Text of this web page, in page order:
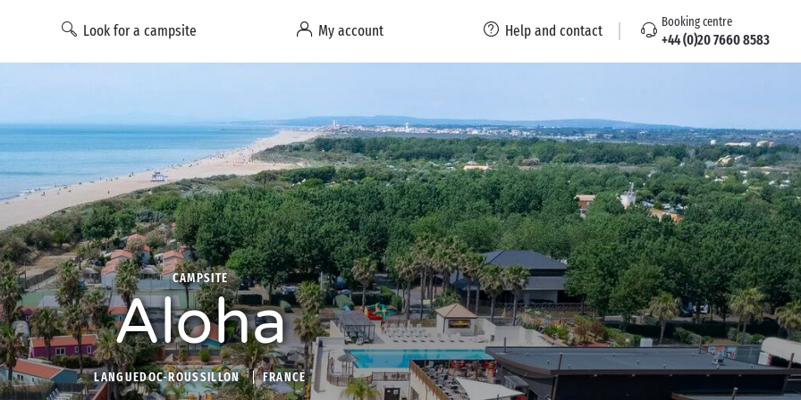
Look for a campsite My account Help and contact Booking centre
+44 (0)20 7660 8583
CAMPSITE
Aloha
LANGUEDOC-ROUSSILLON FRANCE